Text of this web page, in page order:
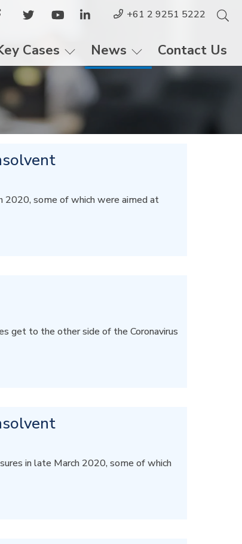
+61 2 9251 5222
Cases News Contact Us
2020, some of which were aimed at
get to the other side of the Coronavirus
in late March 2020, some of which